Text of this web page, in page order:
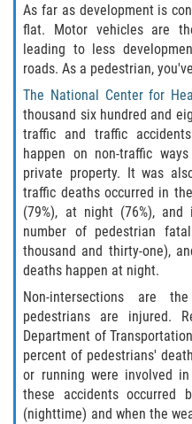
Hit and Run
Intersection
Rear-End
Roof Crush
Rollover
Seatbelt
Side Impact
T-bone
What to Do
Catastrophic Injury
As far as development is
flat. Motor vehicles are
leading to less
roads. As a pedestrian,
The National Center for
thousand six hundred and
traffic and traffic
happen on non-traffic
private property. It was
traffic deaths occurred in
(79%), at night (76%), and
number of pedestrian
thousand and thirty-one),
deaths happen at night.
Non-intersections are
pedestrians are injured.
Department of
percent of pedestrians'
or running were involved
these accidents occurred
(nighttime) and when the